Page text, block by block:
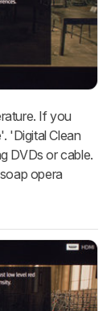
If you
'Digital Clean
DVDs or cable.
opera